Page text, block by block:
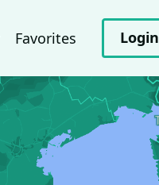
Favorites Login